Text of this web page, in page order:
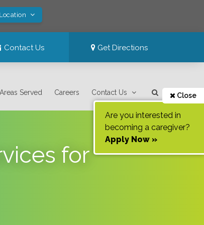
Contact Us Get Directions
Areas Served Careers Contact Us Close
Are you interested in
becoming a caregiver?
Apply Now »
for